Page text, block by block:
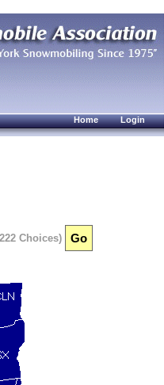
Home Login
Choices)